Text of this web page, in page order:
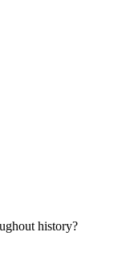
history?